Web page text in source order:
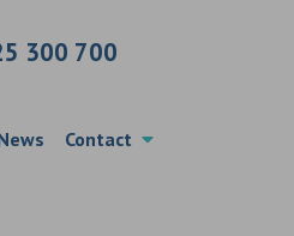
300 700
Contact